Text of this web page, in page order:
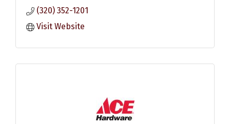
(320) 352-1201
Visit Website